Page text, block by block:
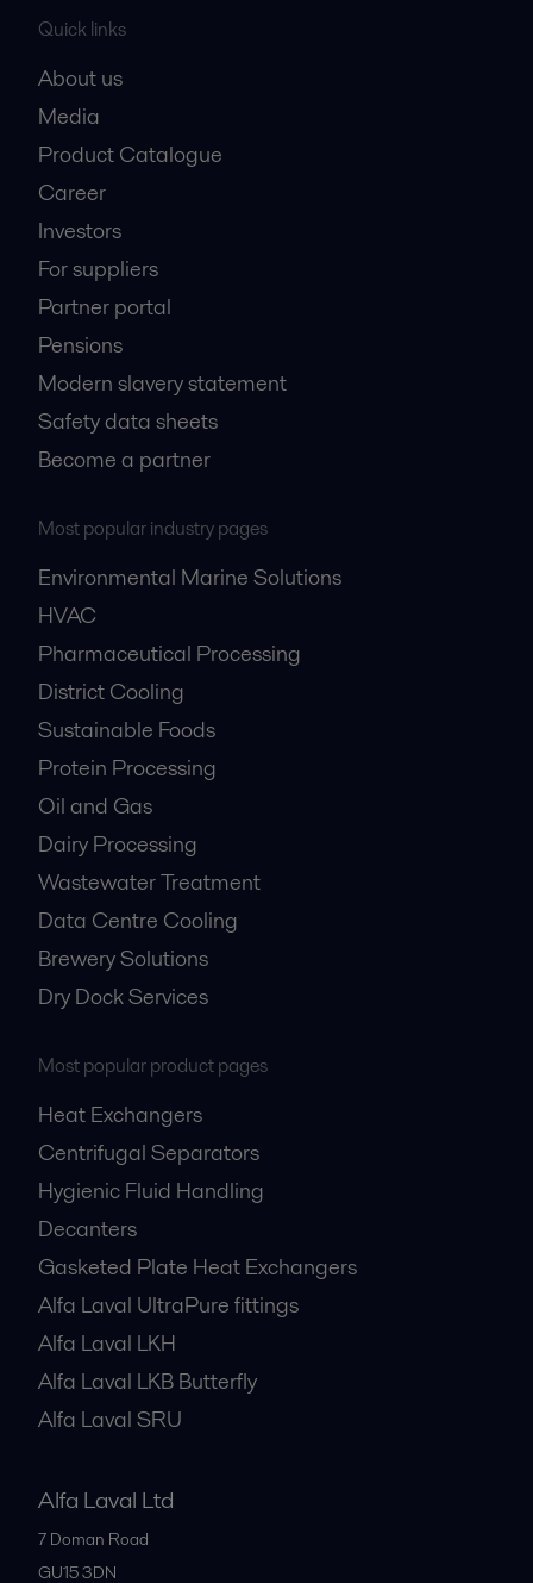
Quick links
About us
Media
Product Catalogue
Career
Investors
For suppliers
Partner portal
Pensions
Modern slavery statement
Safety data sheets
Become a partner
Most popular industry pages
Environmental Marine Solutions
HVAC
Pharmaceutical Processing
District Cooling
Sustainable Foods
Protein Processing
Oil and Gas
Dairy Processing
Wastewater Treatment
Data Centre Cooling
Brewery Solutions
Dry Dock Services
Most popular product pages
Heat Exchangers
Centrifugal Separators
Hygienic Fluid Handling
Decanters
Gasketed Plate Heat Exchangers
Alfa Laval UltraPure fittings
Alfa Laval LKH
Alfa Laval LKB Butterfly
Alfa Laval SRU
Alfa Laval Ltd
7 Doman Road
GU15 3DN